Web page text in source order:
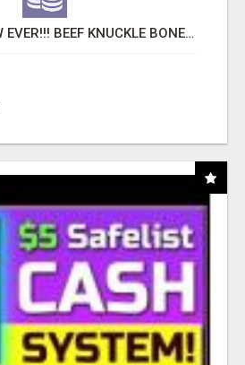
"BEST DOG CHEW EVER!!! BEEF KNUCKLE BONES!"